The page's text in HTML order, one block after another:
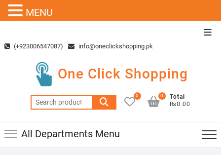
content(+923006547087) info@oneclickshopping.pk
One Click Shopping
Search
for:
0
Total
₨0.00
0
All Departments Menu
MENU